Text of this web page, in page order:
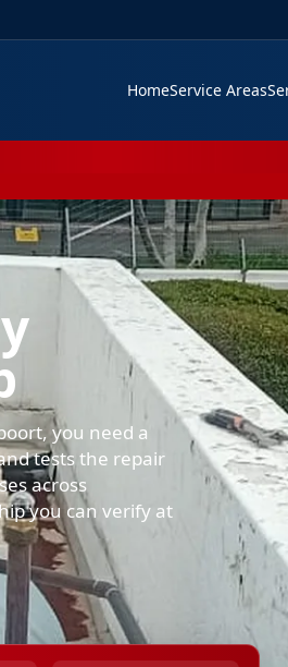
HomeService Areas
you need a
tests the repair
across
you can verify at